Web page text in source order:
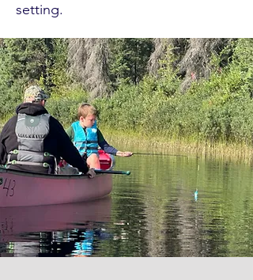
setting.